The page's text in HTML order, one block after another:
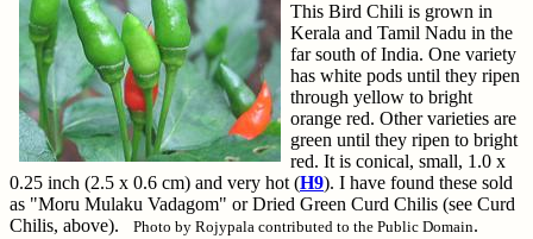
This Bird Chili is grown in
Kerala and Tamil Nadu in the
far south of India. One variety
has white pods until they ripen
through yellow to bright
orange red. Other varieties are
green until they ripen to bright
red. It is conical, small, 1.0 x
0.25 inch (2.5 x 0.6 cm) and very hot (H9). I have found these sold
as "Moru Mulaku Vadagom" or Dried Green Curd Chilis (see Curd
Chilis, above). Photo by Rojypala contributed to the Public Domain.